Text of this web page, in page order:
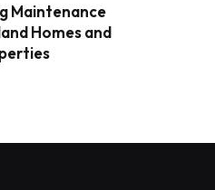
Maintenance
Homes and